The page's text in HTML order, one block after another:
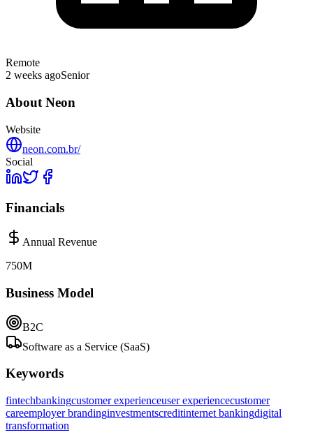
Remote
2 weeks agoSenior
About Neon
Website
neon.com.br/
Social
Financials
Annual Revenue
750M
Business Model
B2C
Software as a Service (SaaS)
Keywords
fintechbankingcustomer experienceuser experiencecustomer
careemployer brandinginvestmentscreditinternet bankingdigital
transformation